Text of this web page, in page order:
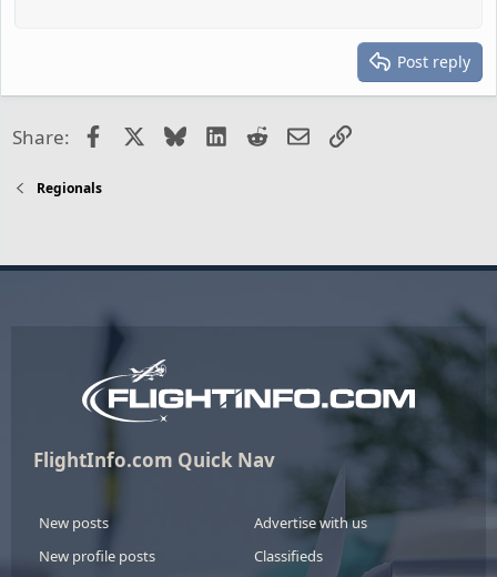
Post reply
Share: FacebookBlueskyLinkedIn
RedditEmailLink
Regionals
FlightInfo.com Quick Nav
New posts
New profile posts
Advertise with us
Classifieds